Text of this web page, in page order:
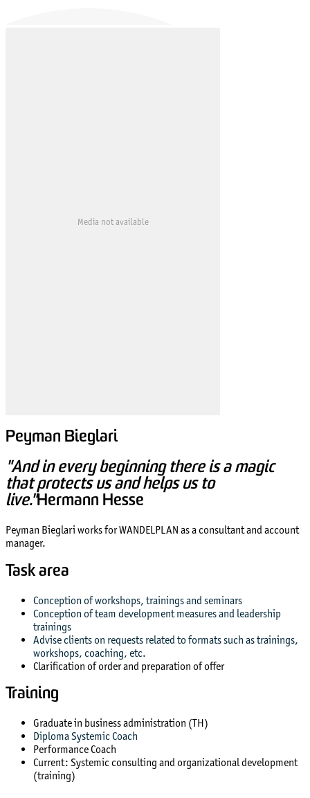
Media not available
Peyman Bieglari
"And in every beginning there is a magic
that protects us and helps us to
live."Hermann Hesse
Peyman Bieglari works for WANDELPLAN as a consultant and account
manager.
Task area
Conception of workshops, trainings and seminars
Conception of team development measures and leadership
trainings
Advise clients on requests related to formats such as trainings,
workshops, coaching, etc.
Clarification of order and preparation of offer
Training
Graduate in business administration (TH)
Diploma Systemic Coach
Performance Coach
Current: Systemic consulting and organizational development
(training)